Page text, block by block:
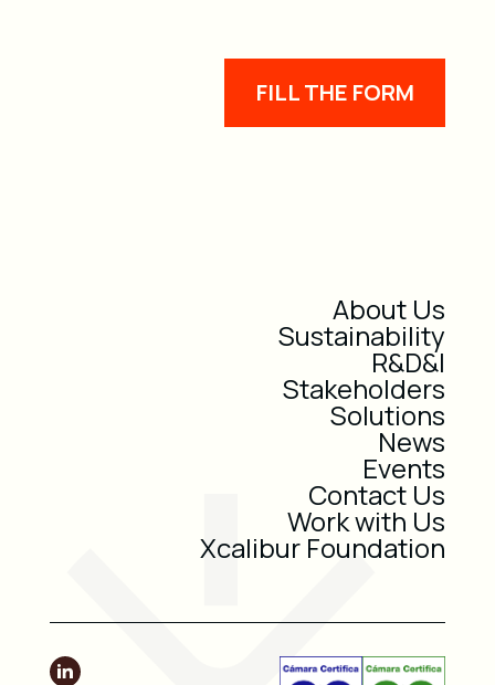
FILL THE FORM
About Us
Sustainability
R&D&I
Stakeholders
Solutions
News
Events
Contact Us
Work with Us
Xcalibur Foundation